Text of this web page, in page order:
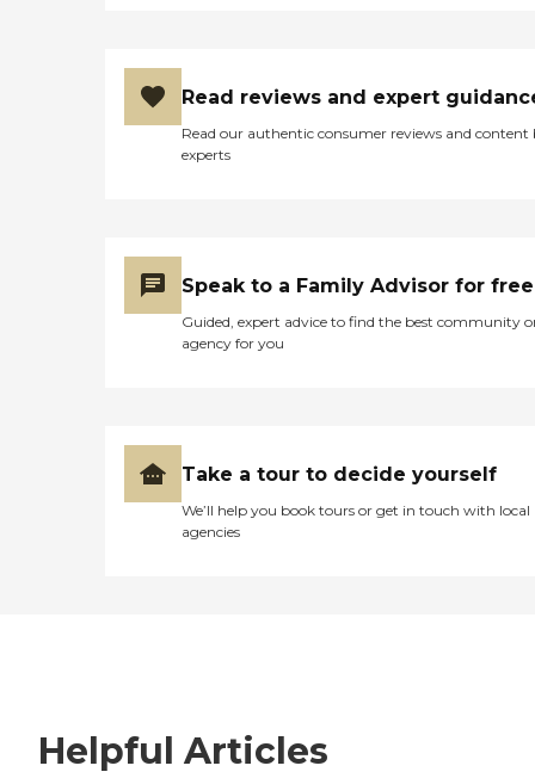
Read reviews and expert
Read our authentic consumer reviews and content
experts
Speak to a Family Advisor for free
Guided, expert advice to find the best community
agency for you
Take a tour to decide yourself
We’ll help you book tours or get in touch with local
agencies
Helpful Articles